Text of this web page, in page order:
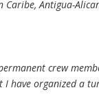
Caribe, Antigua-
crew
I have organized a